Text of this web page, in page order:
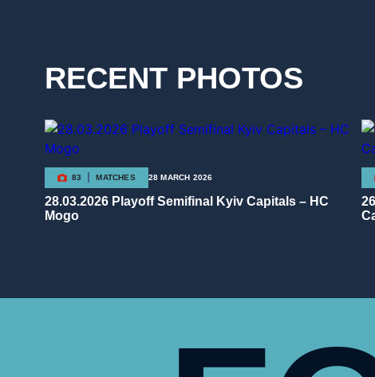
RECENT PHOTOS
83 MATCHES 28 MARCH 2026
28.03.2026 Playoff Semifinal Kyiv Capitals – HC
Mogo